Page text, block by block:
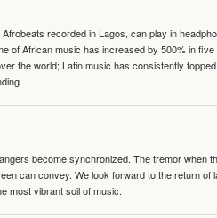
recorded in Lagos, can play in
of African music has increased by 500% in
the world; Latin music has consistently
become synchronized. The tremor when
can convey. We look forward to the return
most vibrant soil of music.